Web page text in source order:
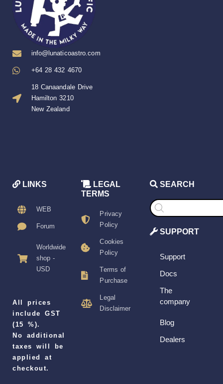
info@lunaticoastro.com
+64 28 432 4670
18 Canaandale Drive
Hamilton 3210
New Zealand
LINKS
WEB
Forum
Worldwide
shop -
USD
All prices
include GST
(15 %).
No additional
taxes will be
applied at
checkout.
LEGAL
TERMS
Privacy
Policy
Cookies
Policy
Terms of
Purchase
Legal
Disclaimer
SEARCH
Products
search
SUPPORT
Support
Docs
The
company
Blog
Dealers